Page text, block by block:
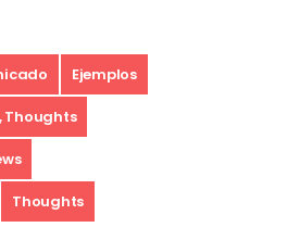
Ejemplos
Thoughts
Thoughts